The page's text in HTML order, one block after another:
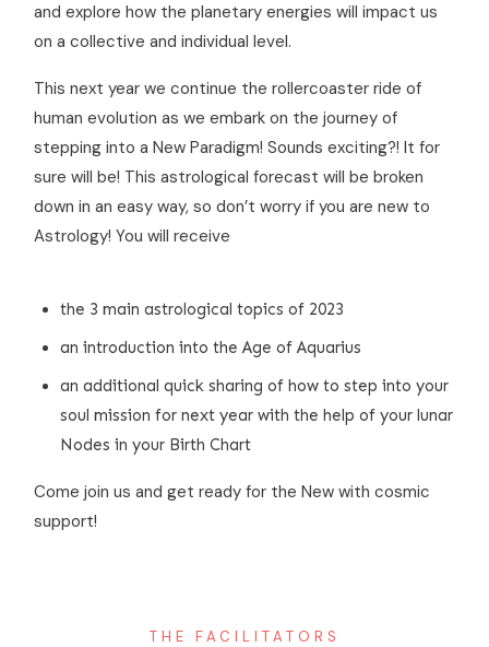
and explore how the planetary energies will impact us
on a collective and individual level.
This next year we continue the rollercoaster ride of
human evolution as we embark on the journey of
stepping into a New Paradigm! Sounds exciting?! It for
sure will be! This astrological forecast will be broken
down in an easy way, so don’t worry if you are new to
Astrology! You will receive
the 3 main astrological topics of 2023
an introduction into the Age of Aquarius
an additional quick sharing of how to step into your
soul mission for next year with the help of your lunar
Nodes in your Birth Chart
Come join us and get ready for the New with cosmic
support!
THE FACILITATORS